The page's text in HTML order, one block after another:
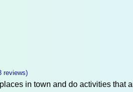
reviews)
in town and do activities that